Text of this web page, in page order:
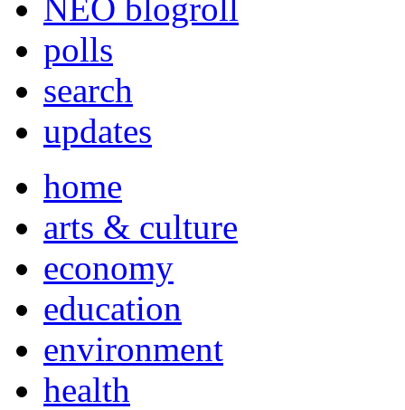
NEO blogroll
polls
search
updates
home
arts & culture
economy
education
environment
health